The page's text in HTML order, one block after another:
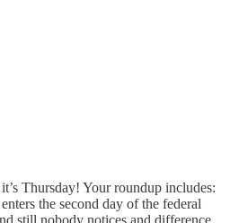
Thursday! Your roundup includes:
the second day of the federal
still nobody notices and difference,